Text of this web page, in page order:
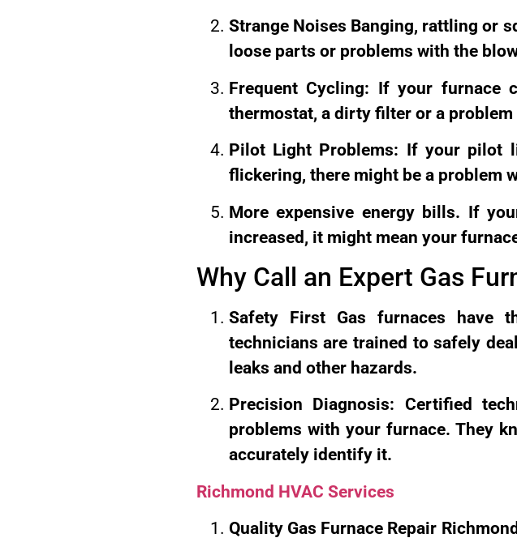
Strange Noises Banging, rattling or
loose parts or problems with the
Frequent Cycling: If your
thermostat, a dirty filter or a
Pilot Light Problems: If your pilot
flickering, there might be a problem
More expensive energy bills. If
increased, it might mean your
Why Call an Expert Gas
Safety First Gas furnaces have
technicians are trained to safely
leaks and other hazards.
Precision Diagnosis: Certified
problems with your furnace. They
accurately identify it.
Richmond HVAC Services
Quality Gas Furnace Repair